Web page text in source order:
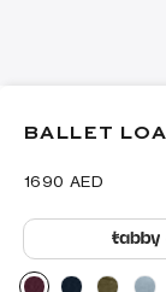
BALLET
⁦1690⁩ AED